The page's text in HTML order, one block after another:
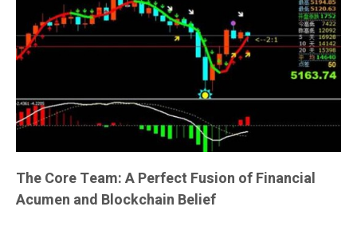
The Core Team: A Perfect Fusion of Financial
Acumen and Blockchain Belief